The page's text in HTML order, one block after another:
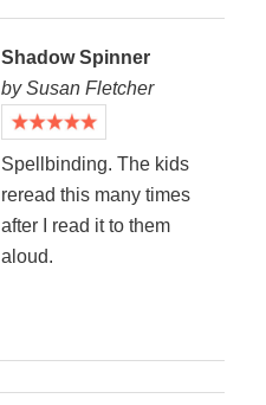
Shadow Spinner
by Susan Fletcher
Spellbinding. The kids
reread this many times
after I read it to them
aloud.